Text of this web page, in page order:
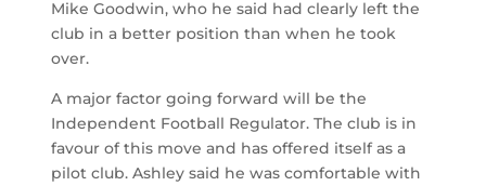
Mike Goodwin, who he said had clearly left the
club in a better position than when he took
over.
A major factor going forward will be the
Independent Football Regulator. The club is in
favour of this move and has offered itself as a
pilot club. Ashley said he was comfortable with